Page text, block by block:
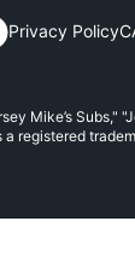
Privacy Policy
Mike’s Subs,"
a registered